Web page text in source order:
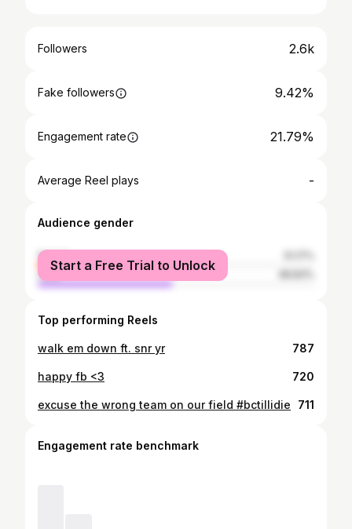
Followers 2.6k
Fake followers 9.42%
Engagement rate 21.79%
Average Reel plays -
Audience gender
female
male
Start a Free Trial to Unlock
Top performing Reels
walk em down ft. snr yr 787
happy fb <3 720
excuse the wrong team on our field #bctillidie 711
Engagement rate benchmark